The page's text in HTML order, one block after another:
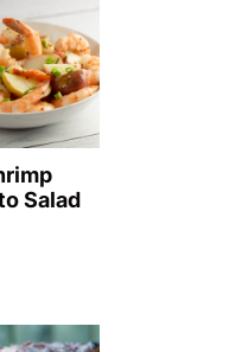
Salad